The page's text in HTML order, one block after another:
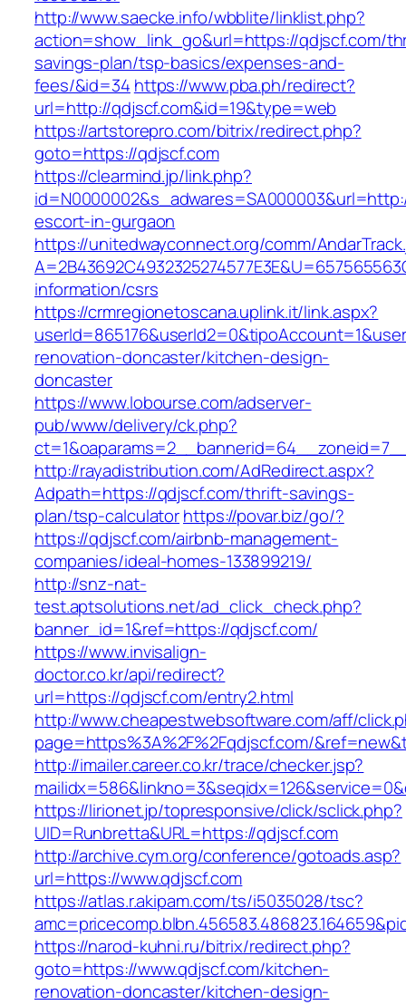
http://www.saecke.info/wbblite/linklist.php?
action=show_link_go&url=https://qdjscf.com/
savings-plan/tsp-basics/expenses-and-
fees/&id=34 https://www.pba.ph/redirect?
url=http://qdjscf.com&id=19&type=web
https://artstorepro.com/bitrix/redirect.php?
goto=https://qdjscf.com
https://clearmind.jp/link.php?
escort-in-gurgaon
https://unitedwayconnect.org/comm/
information/csrs
https://crmregionetoscana.uplink.it/link.aspx?
renovation-doncaster/kitchen-design-
doncaster
https://www.lobourse.com/adserver-
pub/www/delivery/ck.php?
http://rayadistribution.com/AdRedirect.aspx?
Adpath=https://qdjscf.com/thrift-savings-
plan/tsp-calculatorhttps://povar.biz/go/?
https://qdjscf.com/airbnb-management-
companies/ideal-homes-133899219/
http://snz-nat-
test.aptsolutions.net/ad_click_check.php?
banner_id=1&ref=https://qdjscf.com/
https://www.invisalign-
doctor.co.kr/api/redirect?
url=https://qdjscf.com/entry2.html
http://www.cheapestwebsoftware.com/aff/
page=https%3A%2F%2Fqdjscf.com/
http://imailer.career.co.kr/trace/checker.jsp?
https://lirionet.jp/topresponsive/click/sclick.php?
UID=Runbretta&URL=https://qdjscf.com
http://archive.cym.org/conference/gotoads.asp?
url=https://www.qdjscf.com
https://atlas.r.akipam.com/ts/i5035028/tsc?
https://narod-kuhni.ru/bitrix/redirect.php?
goto=https://www.qdjscf.com/kitchen-
renovation-doncaster/kitchen-design-